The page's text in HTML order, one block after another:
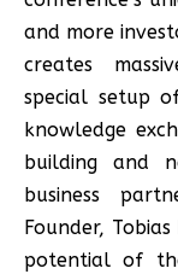
and more
creates
special setup
knowledge
building and
business
Founder,
potential of